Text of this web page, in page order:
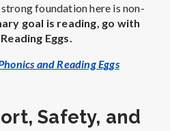
foundation here is non-
goal is reading, go with
Eggs.
and Reading Eggs
Safety, and